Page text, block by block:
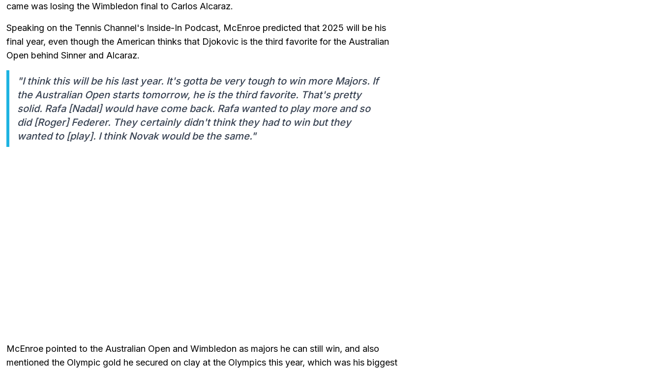
came was losing the Wimbledon final to Carlos Alcaraz.
Speaking on the Tennis Channel's Inside-In Podcast, McEnroe predicted that 2025 will be his
final year, even though the American thinks that Djokovic is the third favorite for the Australian
Open behind Sinner and Alcaraz.
"I think this will be his last year. It's gotta be very tough to win more Majors. If
the Australian Open starts tomorrow, he is the third favorite. That's pretty
solid. Rafa [Nadal] would have come back. Rafa wanted to play more and so
did [Roger] Federer. They certainly didn't think they had to win but they
wanted to [play]. I think Novak would be the same."
McEnroe pointed to the Australian Open and Wimbledon as majors he can still win, and also
mentioned the Olympic gold he secured on clay at the Olympics this year, which was his biggest